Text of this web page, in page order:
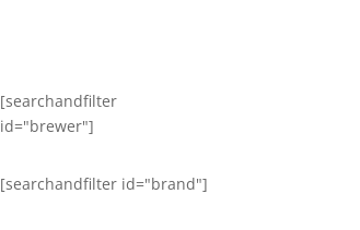
[searchandfilter
id="brewer"]
[searchandfilter id="brand"]